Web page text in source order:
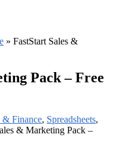
» FastStart Sales &
Pack – Free
& Finance, Spreadsheets,
& Marketing Pack –